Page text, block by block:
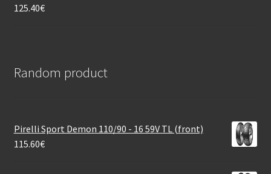
125.40€
Random product
Pirelli Sport Demon 110/90 - 16 59V TL (front)
115.60€